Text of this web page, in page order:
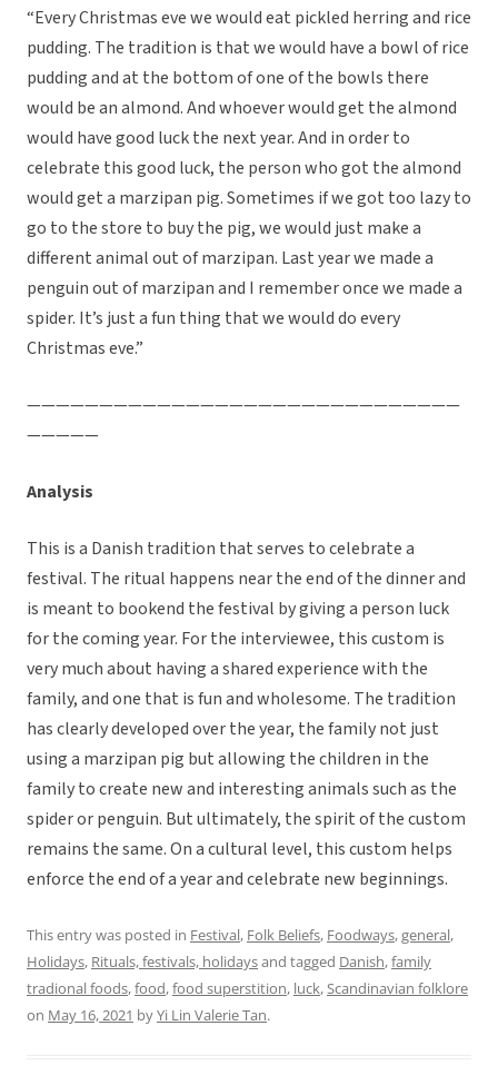
“Every Christmas eve we would eat pickled herring and rice
pudding. The tradition is that we would have a bowl of rice
pudding and at the bottom of one of the bowls there
would be an almond. And whoever would get the almond
would have good luck the next year. And in order to
celebrate this good luck, the person who got the almond
would get a marzipan pig. Sometimes if we got too lazy to
go to the store to buy the pig, we would just make a
different animal out of marzipan. Last year we made a
penguin out of marzipan and I remember once we made a
spider. It’s just a fun thing that we would do every
Christmas eve.”
——————————————————————————————
—————
Analysis
This is a Danish tradition that serves to celebrate a
festival. The ritual happens near the end of the dinner and
is meant to bookend the festival by giving a person luck
for the coming year. For the interviewee, this custom is
very much about having a shared experience with the
family, and one that is fun and wholesome. The tradition
has clearly developed over the year, the family not just
using a marzipan pig but allowing the children in the
family to create new and interesting animals such as the
spider or penguin. But ultimately, the spirit of the custom
remains the same. On a cultural level, this custom helps
enforce the end of a year and celebrate new beginnings.
This entry was posted in Festival, Folk Beliefs, Foodways,general,
Holidays, Rituals, festivals, holidaysand tagged Danish,family
tradional foods,food,food superstition, luck,Scandinavian folklore
on May 16, 2021 byYi Lin Valerie Tan.